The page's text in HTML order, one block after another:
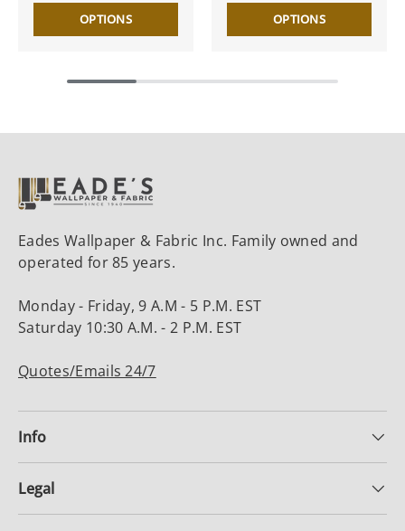
OPTIONS OPTIONS
Eades Wallpaper & Fabric Inc. Family owned and
operated for 85 years.
Monday - Friday, 9 A.M - 5 P.M. EST
Saturday 10:30 A.M. - 2 P.M. EST
Quotes/Emails 24/7
Info
Legal